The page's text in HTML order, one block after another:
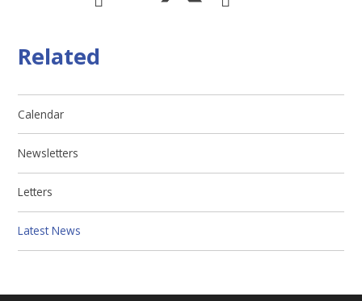
Related
Calendar
Newsletters
Letters
Latest News